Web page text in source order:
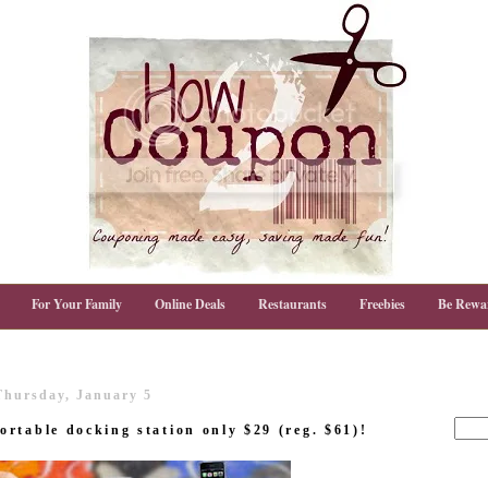
For Your Family Online Deals Restaurants Freebies Be
January 5
docking station only $29 (reg. $61)!